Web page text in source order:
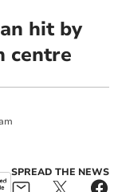
hit by
centre
SPREAD THE NEWS